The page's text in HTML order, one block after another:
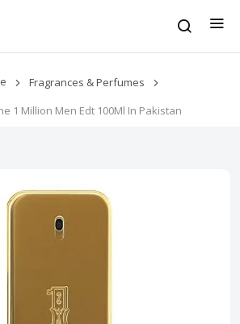
Fragrances & Perfumes
1 Million Men Edt 100Ml In Pakistan